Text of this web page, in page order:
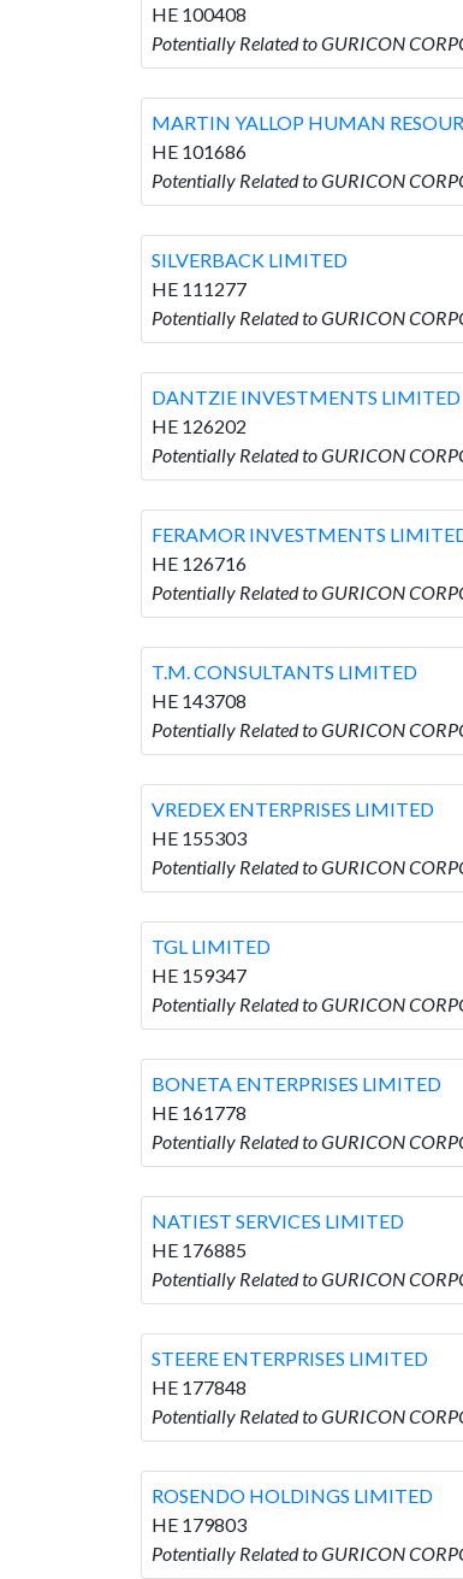
HE 100408
Potentially Related to GURICON
MARTIN YALLOP HUMAN
HE 101686
Potentially Related to GURICON
SILVERBACK LIMITED
HE 111277
Potentially Related to GURICON
DANTZIE INVESTMENTS LIMITED
HE 126202
Potentially Related to GURICON
FERAMOR INVESTMENTS
HE 126716
Potentially Related to GURICON
T.M. CONSULTANTS LIMITED
HE 143708
Potentially Related to GURICON
VREDEX ENTERPRISES LIMITED
HE 155303
Potentially Related to GURICON
TGL LIMITED
HE 159347
Potentially Related to GURICON
BONETA ENTERPRISES LIMITED
HE 161778
Potentially Related to GURICON
NATIEST SERVICES LIMITED
HE 176885
Potentially Related to GURICON
STEERE ENTERPRISES LIMITED
HE 177848
Potentially Related to GURICON
ROSENDO HOLDINGS LIMITED
HE 179803
Potentially Related to GURICON